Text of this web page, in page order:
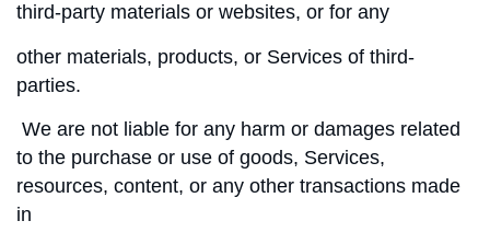
third-party materials or websites, or for any
other materials, products, or Services of third-
parties.
We are not liable for any harm or damages related
to the purchase or use of goods, Services,
resources, content, or any other transactions made
in